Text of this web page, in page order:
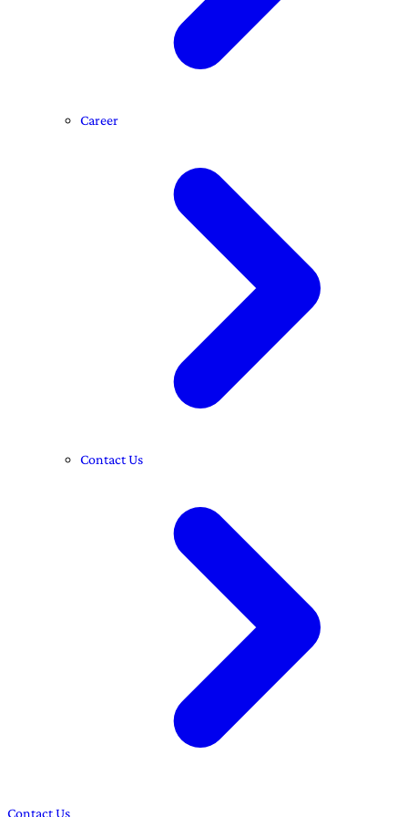
Career
Contact Us
Contact Us